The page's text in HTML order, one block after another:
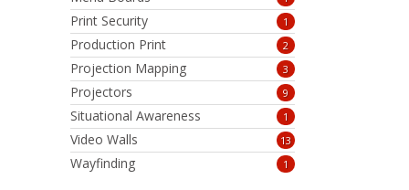
Print Security 1
Production Print 2
Projection Mapping 3
Projectors 9
Situational Awareness 1
Video Walls 13
Wayfinding 1